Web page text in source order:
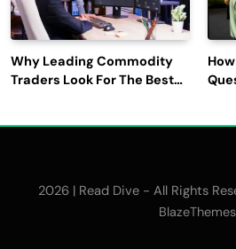
Why Leading Commodity
Traders Look For The Best
2026 | Read Dive - All Rights
BlazeThemes